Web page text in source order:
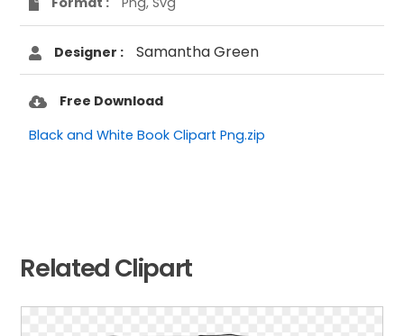
Designer : Samantha Green
Free Download
Black and White Book Clipart Png.zip
Related Clipart